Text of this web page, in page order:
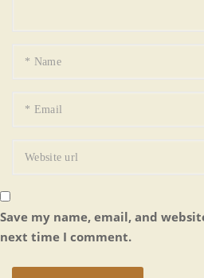
Save my name, email, and
next time I comment.